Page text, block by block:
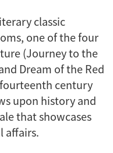
classic
, one of the four
(Journey to the
Dream of the Red
century
upon history and
that showcases
affairs.